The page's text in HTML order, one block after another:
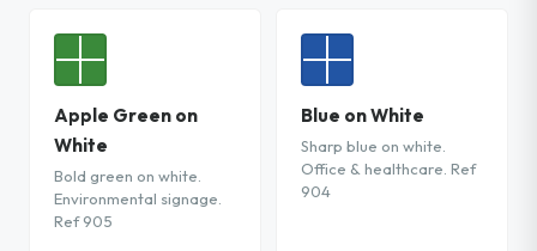
Apple Green on
White
Bold green on white.
Environmental signage.
Ref 905
Blue on White
Sharp blue on white.
Office & healthcare. Ref
904